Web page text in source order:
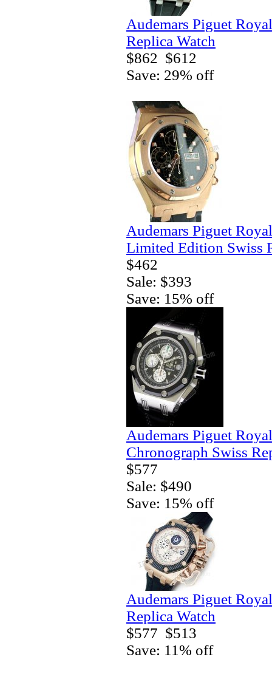
Audemars Piguet
Replica Watch
$862 $612
Save: 29% off
Audemars Piguet
Limited Edition Swiss
$462
Sale: $393
Save: 15% off
Audemars Piguet
Chronograph Swiss
$577
Sale: $490
Save: 15% off
Audemars Piguet
Replica Watch
$577 $513
Save: 11% off